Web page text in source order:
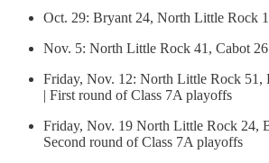
Oct. 29: Bryant 24, North Little Rock
Nov. 5: North Little Rock 41, Cabot 26
Friday, Nov. 12: North Little Rock 51,
| First round of Class 7A playoffs
Friday, Nov. 19 North Little Rock 24,
Second round of Class 7A playoffs